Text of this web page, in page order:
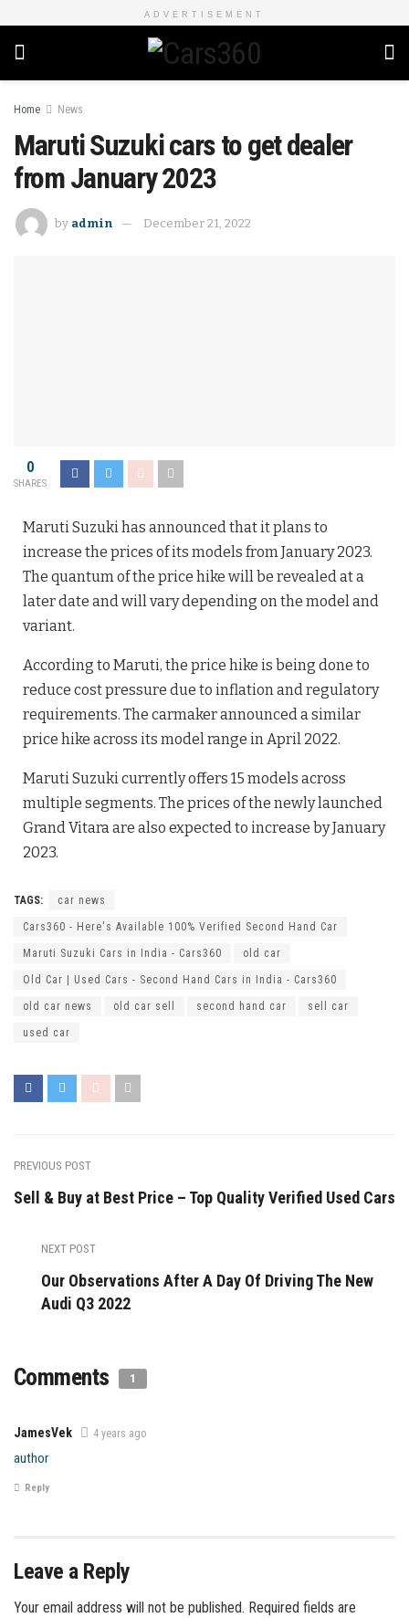
ADVERTISEMENT
Home News
Maruti Suzuki cars to get dealer
from January 2023
by admin December 21, 2022
0
SHARES
Maruti Suzuki has announced that it plans to
increase the prices of its models from January 2023.
The quantum of the price hike will be revealed at a
later date and will vary depending on the model and
variant.
According to Maruti, the price hike is being done to
reduce cost pressure due to inflation and regulatory
requirements. The carmaker announced a similar
price hike across its model range in April 2022.
Maruti Suzuki currently offers 15 models across
multiple segments. The prices of the newly launched
Grand Vitara are also expected to increase by January
2023.
TAGS: car news
Cars360 - Here's Available 100% Verified Second Hand Car
Maruti Suzuki Cars in India - Cars360 old car
Old Car | Used Cars - Second Hand Cars in India - Cars360
old car news old car sell second hand car sell car
used car
PREVIOUS POST
Sell & Buy at Best Price – Top Quality Verified Used Cars
NEXT POST
Our Observations After A Day Of Driving The New
Audi Q3 2022
Comments 1
JamesVek 4 years ago
author
Reply
Leave a Reply
Your email address will not be published. Required fields are